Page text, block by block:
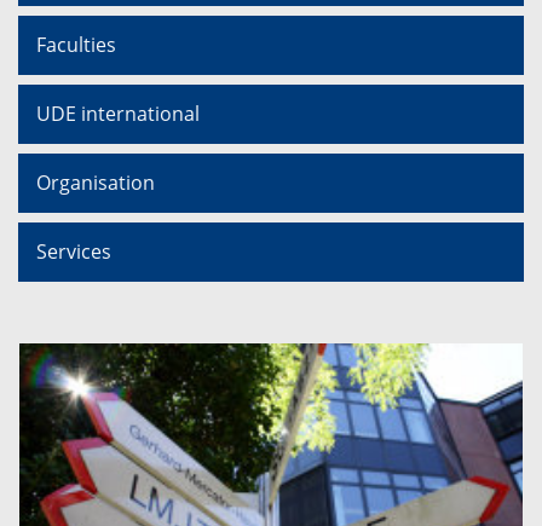
Faculties
UDE international
Organisation
Services